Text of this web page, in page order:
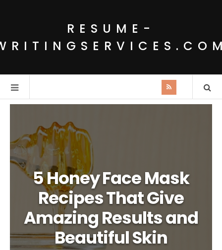
RESUME-
5 Honey Face Mask
Recipes That Give
Amazing Results and
Beautiful Skin